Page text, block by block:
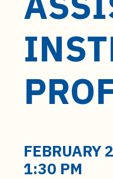
FEBRUARY
1:30 PM